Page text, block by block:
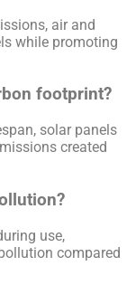
air and
while promoting
footprint?
solar panels
created
use,
compared